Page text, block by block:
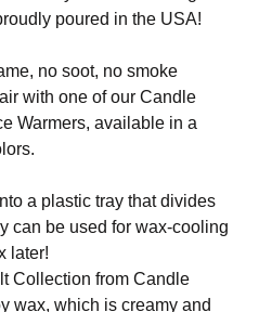
poured in the USA!
no soot, no smoke
with one of our Candle
Warmers, available in a
a plastic tray that divides
can be used for wax-cooling
later!
Collection from Candle
wax, which is creamy and